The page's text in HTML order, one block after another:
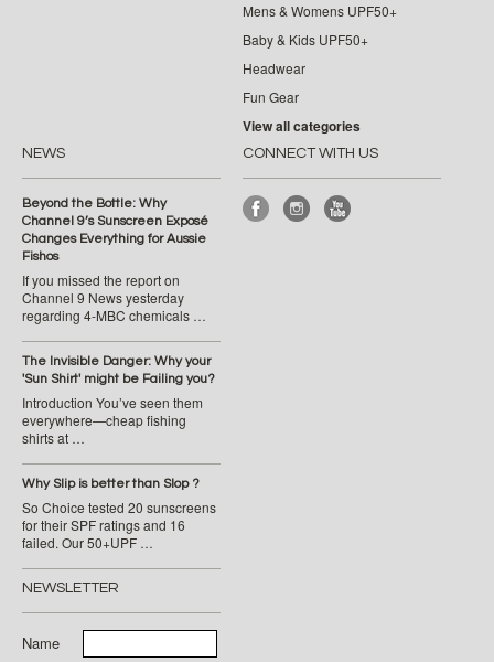
Mens & Womens UPF50+
Baby & Kids UPF50+
Headwear
Fun Gear
View all categories
NEWS
Beyond the Bottle: Why
Channel 9’s Sunscreen Exposé
Changes Everything for Aussie
Fishos
If you missed the report on
Channel 9 News yesterday
regarding 4-MBC chemicals …
The Invisible Danger: Why your
'Sun Shirt' might be Failing you?
Introduction You’ve seen them
everywhere—cheap fishing
shirts at …
Why Slip is better than Slop ?
So Choice tested 20 sunscreens
for their SPF ratings and 16
failed. Our 50+UPF …
NEWSLETTER
Name
CONNECT WITH US